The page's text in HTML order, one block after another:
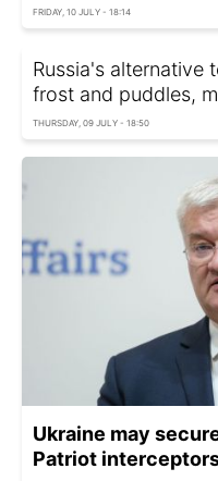
FRIDAY, 10 JULY - 18:14
Russia's alternative
frost and puddles,
THURSDAY, 09 JULY - 18:50
Ukraine may
Patriot